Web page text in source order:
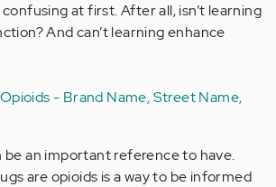
at first. After all, isn’t learning
And can’t learning enhance
- Brand Name, Street Name,
be an important reference to have.
are opioids is a way to be informed